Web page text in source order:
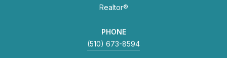
Realtor®
PHONE
(510) 673-8594